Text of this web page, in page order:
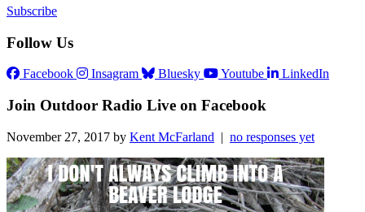
Subscribe
Follow Us
Facebook Insagram Bluesky Youtube LinkedIn
Join Outdoor Radio Live on Facebook
November 27, 2017 by Kent McFarland | no responses yet